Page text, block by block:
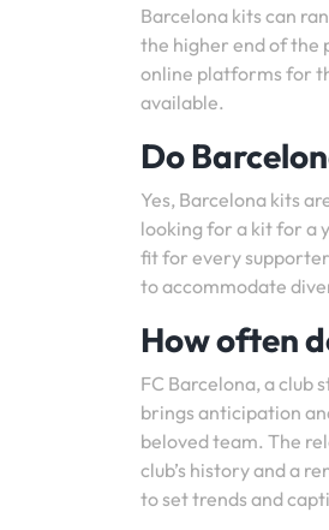
Barcelona kits can
the higher end of the
online platforms for
available.
Do
Yes, Barcelona kits
looking for a kit for a
fit for every
to accommodate
How often
FC Barcelona, a club
brings anticipation
beloved team. The
club’s history and a
to set trends and